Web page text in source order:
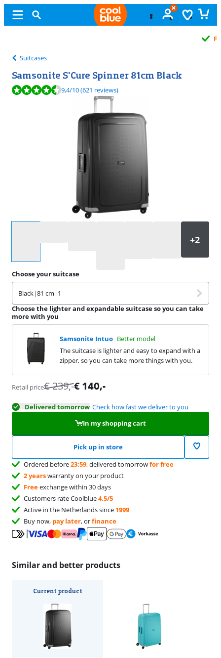
Suitcases
Samsonite S'Cure Spinner 81cm Black
Review is 9,4 out of 10, based on 621 reviews.
9,4/10(621 reviews)
Choose your suitcase
Black|81 cm | 1
Choose the lighter and expandable suitcase so you can take
more with you
Samsonite Intuo Better model
The suitcase is lighter and easy to expand with a
zipper, so you can take more things with you.
Retail price€239,-€ 140,-
Delivered tomorrow Check how fast we deliver to you
In my shopping cart
Pick up in store
Ordered before23:59, delivered tomorrowfor free
2 yearswarranty on your product
Freeexchange within 30 days
Customers rate Coolblue4.5/5
Active in the Netherlands since 1999
Buy now, pay later, orfinance
Similar and better products
Current product